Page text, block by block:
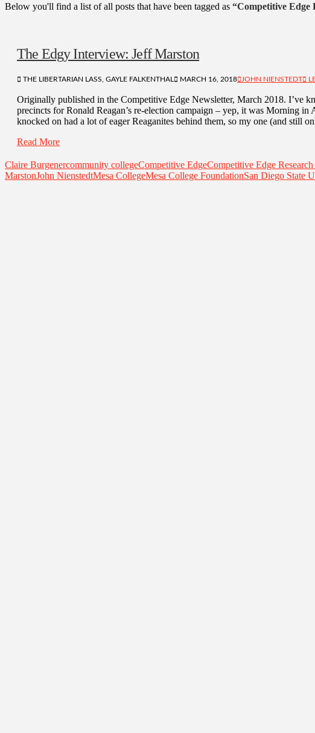
Below you'll find a list of all posts that have been tagged as “Competitive Edge
The Edgy Interview: Jeff Marston
THE LIBERTARIAN LASS, GAYLE FALKENTHAL MARCH 16, 2018 JOHN NIENSTEDT
Originally published in the Competitive Edge Newsletter, March 2018. I’ve
precincts for Ronald Reagan’s re-election campaign – yep, it was Morning
knocked on had a lot of eager Reaganites behind them, so my one (and still
Read More
Claire Burgenercommunity collegeCompetitive EdgeCompetitive Edge
MarstonJohn NienstedtMesa CollegeMesa College FoundationSan Diego State